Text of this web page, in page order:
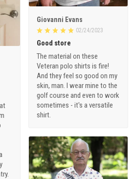
Giovanni Evans
02/24/2023
Good store
The material on these
Veteran polo shirts is fire!
And they feel so good on my
skin, man. I wear mine to the
golf course and even to work
sometimes - it's a versatile
shirt.